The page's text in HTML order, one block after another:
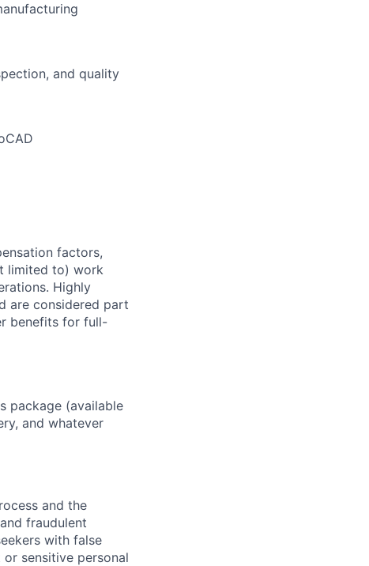
and quality
factors,
limited to) work
Highly
are considered part
benefits for full-
package (available
and whatever
and the
fraudulent
with false
sensitive personal